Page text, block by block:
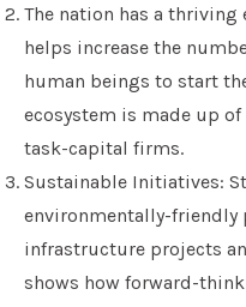
The nation has a
helps increase the
human beings to start
ecosystem is made up
task-capital firms.
Sustainable Initiatives:
environmentally-friendly
infrastructure projects
shows how forward-